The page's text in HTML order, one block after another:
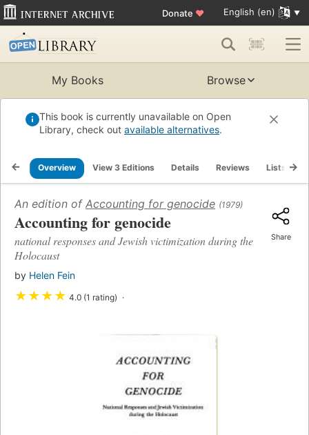
Donate ♥ English (en)
My Books Browse
This book is currently unavailable on Open
Library, check out available alternatives.
Overview View 3 Editions Details Reviews Lists
An edition of Accounting for genocide (1979)
Accounting for genocide
national responses and Jewish victimization during the
Holocaust
by Helen Fein
★★★★ 4.0 (1 rating)
Share